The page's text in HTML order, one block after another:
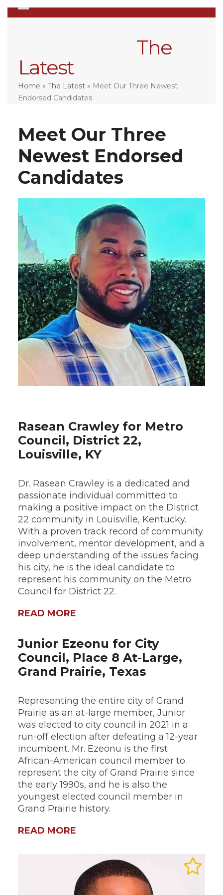
Skip
Open
Close
The
Latest
Home » The Latest» Meet Our Three Newest
Endorsed Candidates
Meet Our Three
Newest Endorsed
Candidates
Rasean Crawley for Metro
Council, District 22,
Louisville, KY
Dr. Rasean Crawley is a dedicated and
passionate individual committed to
making a positive impact on the District
22 community in Louisville, Kentucky.
With a proven track record of community
involvement, mentor development, and a
deep understanding of the issues facing
his city, he is the ideal candidate to
represent his community on the Metro
Council for District 22.
READ MORE
Junior Ezeonu for City
Council, Place 8 At-Large,
Grand Prairie, Texas
Representing the entire city of Grand
Prairie as an at-large member, Junior
was elected to city council in 2021 in a
run-off election after defeating a 12-year
incumbent. Mr. Ezeonu is the first
African-American council member to
represent the city of Grand Prairie since
the early 1990s, and he is also the
youngest elected council member in
Grand Prairie history.
READ MORE